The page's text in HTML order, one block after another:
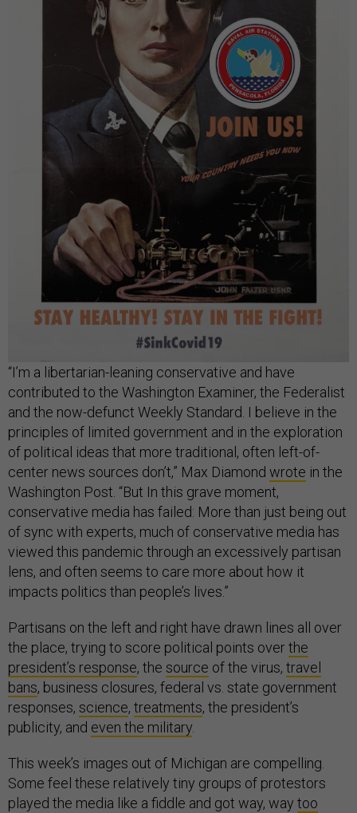
“I’m a libertarian-leaning conservative and have
contributed to the Washington Examiner, the Federalist
and the now-defunct Weekly Standard. I believe in the
principles of limited government and in the exploration
of political ideas that more traditional, often left-of-
center news sources don’t,” Max Diamond wrote in the
Washington Post. “But In this grave moment,
conservative media has failed: More than just being out
of sync with experts, much of conservative media has
viewed this pandemic through an excessively partisan
lens, and often seems to care more about how it
impacts politics than people’s lives.”
Partisans on the left and right have drawn lines all over
the place, trying to score political points overthe
president’s response, the source of the virus, travel
bans, business closures, federal vs. state government
responses, science, treatments, the president’s
publicity, and even the military
This week’s images out of Michigan are compelling.
Some feel these relatively tiny groups of protestors
played the media like a fiddle and got way, way too